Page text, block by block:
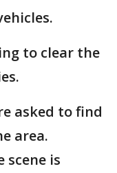
to clear the
asked to find
area.
scene is